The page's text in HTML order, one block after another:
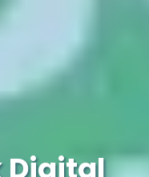
Digital